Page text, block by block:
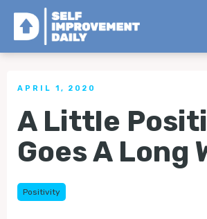
< Back to all Tips
APRIL 1, 2020
A Little
Goes A Long
Positivity